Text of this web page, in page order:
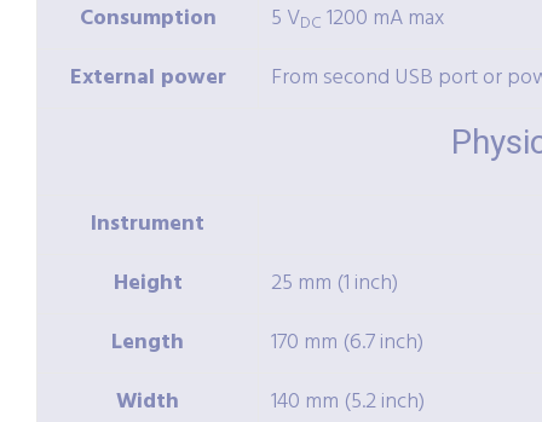
Consumption
5 VDC 1200 mA max
External power
From second USB port or
Instrument
Height
25 mm (1 inch)
Length
170 mm (6.7 inch)
Width
140 mm (5.2 inch)